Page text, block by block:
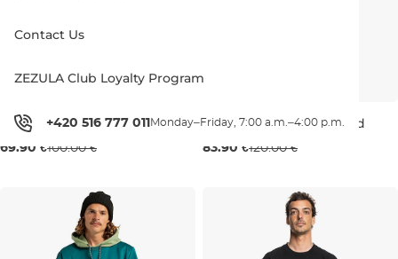
Contact Us
ZEZULA Club Loyalty Program
+420 516 777 011 Monday–Friday, 7:00 a.m.–4:00 p.m.
Sale 30% off
DC Snowstar black
69.90 €100.00 € Sale 30% off
DC Dryden mustard gold
83.90 €120.00 €